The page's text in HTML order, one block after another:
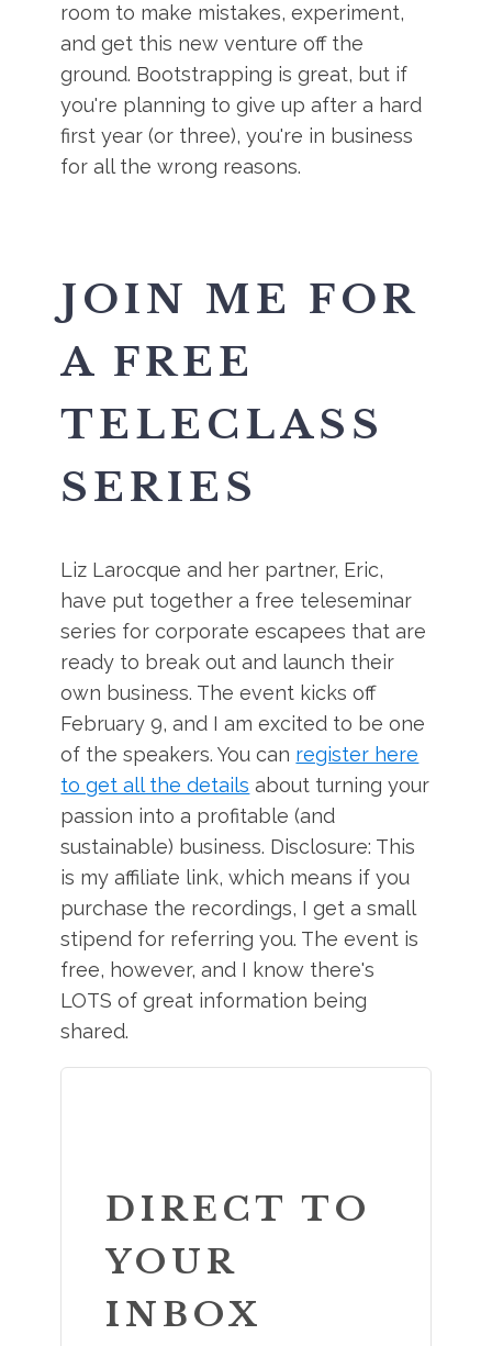
room to make mistakes, experiment,
and get this new venture off the
ground. Bootstrapping is great, but if
you're planning to give up after a hard
first year (or three), you're in business
for all the wrong reasons.
JOIN ME FOR
A FREE
TELECLASS
SERIES
Liz Larocque and her partner, Eric,
have put together a free teleseminar
series for corporate escapees that are
ready to break out and launch their
own business. The event kicks off
February 9, and I am excited to be one
of the speakers. You can register here
to get all the details about turning your
passion into a profitable (and
sustainable) business. Disclosure: This
is my affiliate link, which means if you
purchase the recordings, I get a small
stipend for referring you. The event is
free, however, and I know there's
LOTS of great information being
shared.
DIRECT TO
YOUR
INBOX